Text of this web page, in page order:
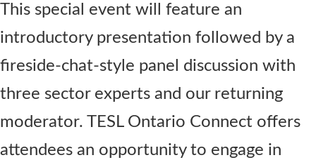
This special event will feature an
introductory presentation followed by a
fireside-chat-style panel discussion with
three sector experts and our returning
moderator. TESL Ontario Connect offers
attendees an opportunity to engage in